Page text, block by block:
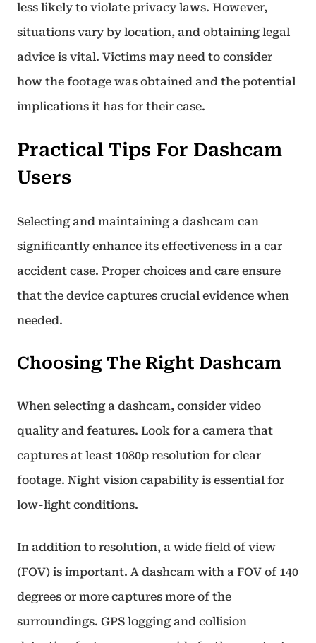
less likely to violate privacy laws. However,
situations vary by location, and obtaining legal
advice is vital. Victims may need to consider
how the footage was obtained and the potential
implications it has for their case.
Practical Tips For Dashcam
Users
Selecting and maintaining a dashcam can
significantly enhance its effectiveness in a car
accident case. Proper choices and care ensure
that the device captures crucial evidence when
needed.
Choosing The Right Dashcam
When selecting a dashcam, consider video
quality and features. Look for a camera that
captures at least 1080p resolution for clear
footage. Night vision capability is essential for
low-light conditions.
In addition to resolution, a wide field of view
(FOV) is important. A dashcam with a FOV of 140
degrees or more captures more of the
surroundings. GPS logging and collision